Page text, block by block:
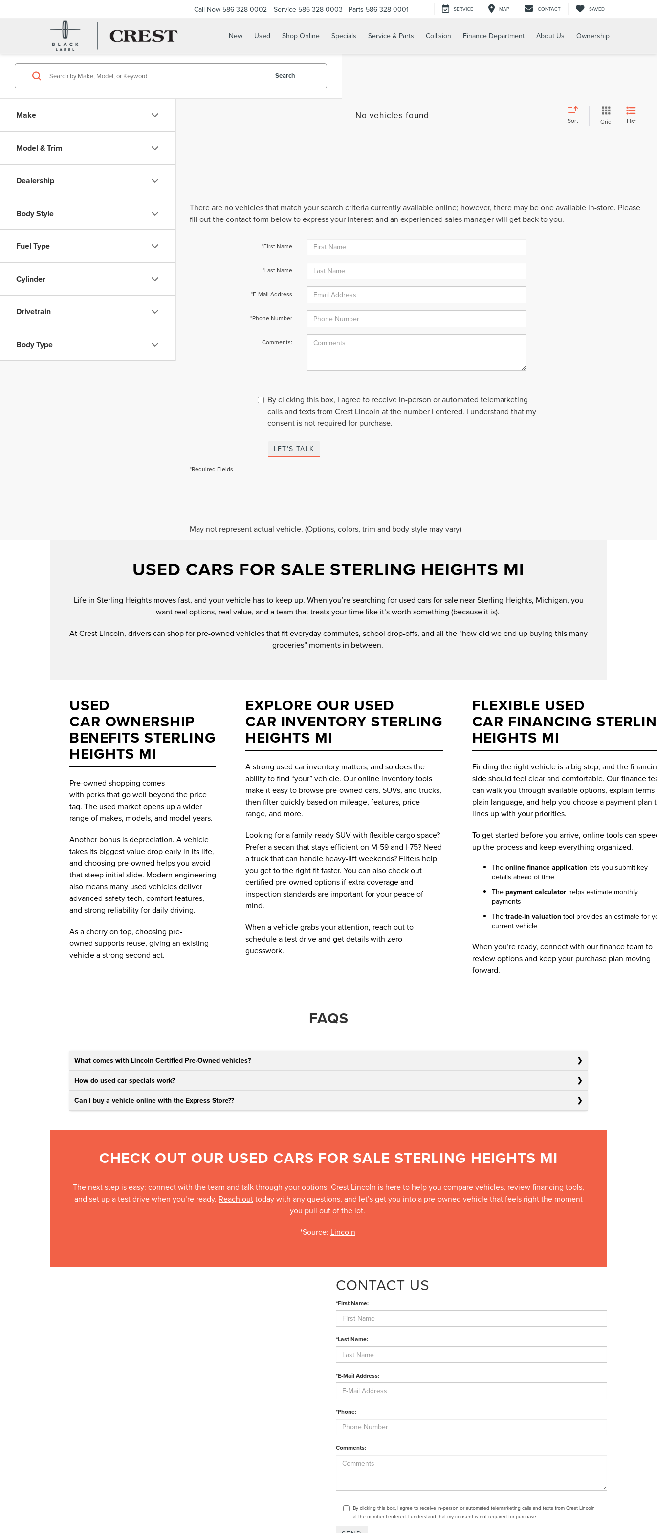
Call Now 586-328-0002 Service 586-328-0003 Parts 586-328-0001 SERVICE MAP CONTACT SAVED
New Used Shop Online Specials Service & Parts Collision Finance Department About Us Ownership
Make
Model & Trim
Dealership
Body Style
Fuel Type
Cylinder
Drivetrain
Body Type
Search
No vehicles found Sort Grid List
There are no vehicles that match your search criteria currently available online; however, there may be one available in-store. Please
fill out the contact form below to express your interest and an experienced sales manager will get back to you.
*First Name
*Last Name
*E-Mail Address
*Phone Number
Comments:
By clicking this box, I agree to receive in-person or automated telemarketing
calls and texts from Crest Lincoln at the number I entered. I understand that my
consent is not required for purchase.
LET'S TALK
*Required Fields
May not represent actual vehicle. (Options, colors, trim and body style may vary)
USED CARS FOR SALE STERLING HEIGHTS MI
Life in Sterling Heights moves fast, and your vehicle has to keep up. When you’re searching for used cars for sale near Sterling Heights, Michigan, you
want real options, real value, and a team that treats your time like it’s worth something (because it is).
At Crest Lincoln, drivers can shop for pre-owned vehicles that fit everyday commutes, school drop-offs, and all the “how did we end up buying this many
groceries” moments in between.
USED
CAR OWNERSHIP
BENEFITS STERLING
HEIGHTS MI
Pre-owned shopping comes
with perks that go well beyond the price
tag. The used market opens up a wider
range of makes, models, and model years.
Another bonus is depreciation. A vehicle
takes its biggest value drop early in its life,
and choosing pre-owned helps you avoid
that steep initial slide. Modern engineering
also means many used vehicles deliver
advanced safety tech, comfort features,
and strong reliability for daily driving.
As a cherry on top, choosing pre-
owned supports reuse, giving an existing
vehicle a strong second act.
EXPLORE OUR USED
CAR INVENTORY STERLING
HEIGHTS MI
A strong used car inventory matters, and so does the
ability to find “your” vehicle. Our online inventory tools
make it easy to browse pre-owned cars, SUVs, and trucks,
then filter quickly based on mileage, features, price
range, and more.
Looking for a family-ready SUV with flexible cargo space?
Prefer a sedan that stays efficient on M-59 and I-75? Need
a truck that can handle heavy-lift weekends? Filters help
you get to the right fit faster. You can also check out
certified pre-owned options if extra coverage and
inspection standards are important for your peace of
mind.
When a vehicle grabs your attention, reach out to
schedule a test drive and get details with zero
guesswork.
FLEXIBLE USED
CAR FINANCING
HEIGHTS MI
Finding the right vehicle is a big step, and the
side should feel clear and comfortable. Our finance
can walk you through available options, explain terms
plain language, and help you choose a payment plan
lines up with your priorities.
To get started before you arrive, online tools can
up the process and keep everything organized.
The online finance application lets you submit key
details ahead of time
The payment calculator helps estimate monthly
payments
The trade-in valuation tool provides an estimate for
current vehicle
When you’re ready, connect with our finance team to
review options and keep your purchase plan moving
forward.
FAQS
What comes with Lincoln Certified Pre-Owned vehicles?
How do used car specials work?
Can I buy a vehicle online with the Express Store??
CHECK OUT OUR USED CARS FOR SALE STERLING HEIGHTS MI
The next step is easy: connect with the team and talk through your options. Crest Lincoln is here to help you compare vehicles, review financing tools,
and set up a test drive when you’re ready. Reach outtoday with any questions, and let’s get you into a pre-owned vehicle that feels right the moment
you pull out of the lot.
*Source: Lincoln
CONTACT US
*First Name:
*Last Name:
*E-Mail Address:
*Phone:
Comments:
By clicking this box, I agree to receive in-person or automated telemarketing calls and texts from Crest Lincoln
at the number I entered. I understand that my consent is not required for purchase.